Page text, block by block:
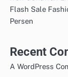
Flash Sale
Persen
Recent
A WordPress